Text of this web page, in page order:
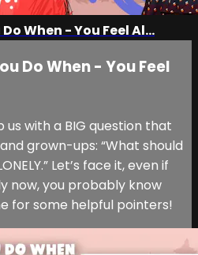
When - You Feel Al...
Do When - You Feel
us with a BIG question that
grown-ups: “What should
Let’s face it, even if
now, you probably know
for some helpful pointers!